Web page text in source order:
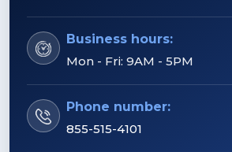
Business hours:
Mon - Fri: 9AM - 5PM
Phone number:
855-515-4101